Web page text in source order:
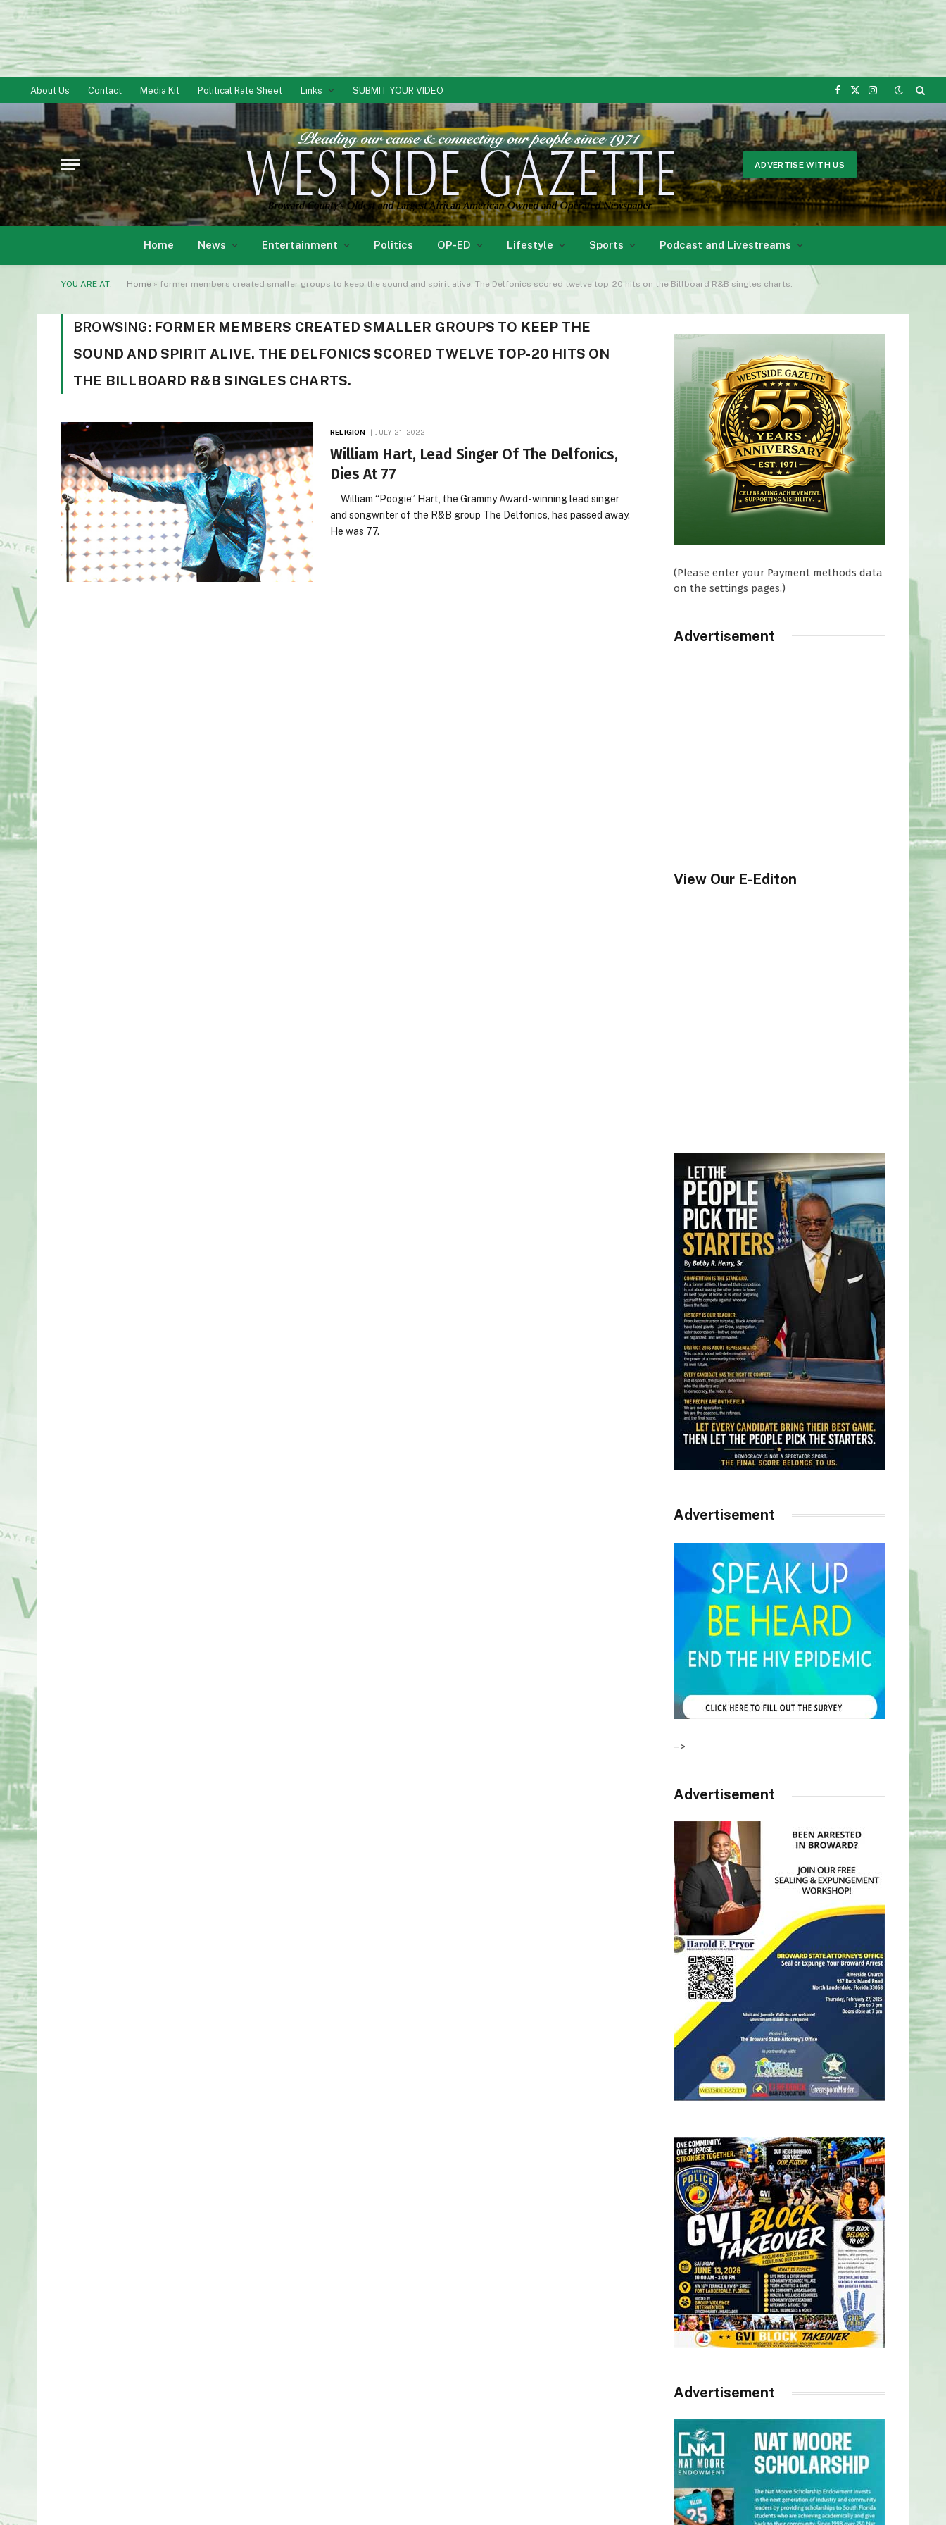
About Us Contact Media Kit Political Rate Sheet Links SUBMIT YOUR VIDEO
Facebook
X
Instagram
ADVERTISE WITH US
Home News Entertainment Politics OP-ED Lifestyle Sports Podcast and Livestreams
YOU ARE AT: Home » former members created smaller groups to keep the sound and spirit alive. The Delfonics scored twelve top-20 hits on the Billboard R&B singles charts.
BROWSING: FORMER MEMBERS CREATED SMALLER GROUPS TO KEEP THE
SOUND AND SPIRIT ALIVE. THE DELFONICS SCORED TWELVE TOP-20 HITS ON
THE BILLBOARD R&B SINGLES CHARTS.
RELIGION JULY 21, 2022
William Hart, Lead Singer Of The Delfonics,
Dies At 77
William “Poogie” Hart, the Grammy Award-winning lead singer
and songwriter of the R&B group The Delfonics, has passed away.
He was 77.
(Please enter your Payment methods data
on the settings pages.)
Advertisement
View Our E-Editon
Advertisement
–>
Advertisement
Advertisement